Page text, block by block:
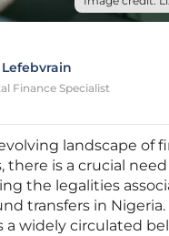
Lefebvrain
Finance Specialist
landscape of
there is a crucial
the legalities
transfers in
a widely circulated